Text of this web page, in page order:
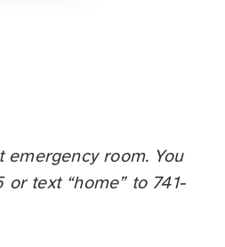
room. You
text “home” to 741-